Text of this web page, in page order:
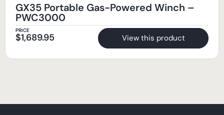
GX35 Portable Gas-Powered Winch –
PWC3000
PRICE
$1,689.95 View this product